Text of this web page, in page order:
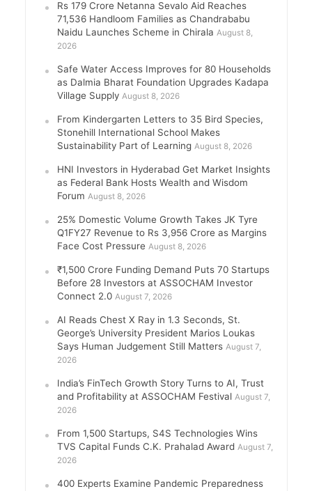
Rs 179 Crore Netanna Sevalo Aid Reaches
71,536 Handloom Families as Chandrababu
Naidu Launches Scheme in Chirala August 8,
2026
Safe Water Access Improves for 80 Households
as Dalmia Bharat Foundation Upgrades Kadapa
Village Supply August 8, 2026
From Kindergarten Letters to 35 Bird Species,
Stonehill International School Makes
Sustainability Part of Learning August 8, 2026
HNI Investors in Hyderabad Get Market Insights
as Federal Bank Hosts Wealth and Wisdom
Forum August 8, 2026
25% Domestic Volume Growth Takes JK Tyre
Q1FY27 Revenue to Rs 3,956 Crore as Margins
Face Cost Pressure August 8, 2026
₹1,500 Crore Funding Demand Puts 70 Startups
Before 28 Investors at ASSOCHAM Investor
Connect 2.0 August 7, 2026
AI Reads Chest X Ray in 1.3 Seconds, St.
George’s University President Marios Loukas
Says Human Judgement Still Matters August 7,
2026
India’s FinTech Growth Story Turns to AI, Trust
and Profitability at ASSOCHAM Festival August 7,
2026
From 1,500 Startups, S4S Technologies Wins
TVS Capital Funds C.K. Prahalad Award August 7,
2026
400 Experts Examine Pandemic Preparedness